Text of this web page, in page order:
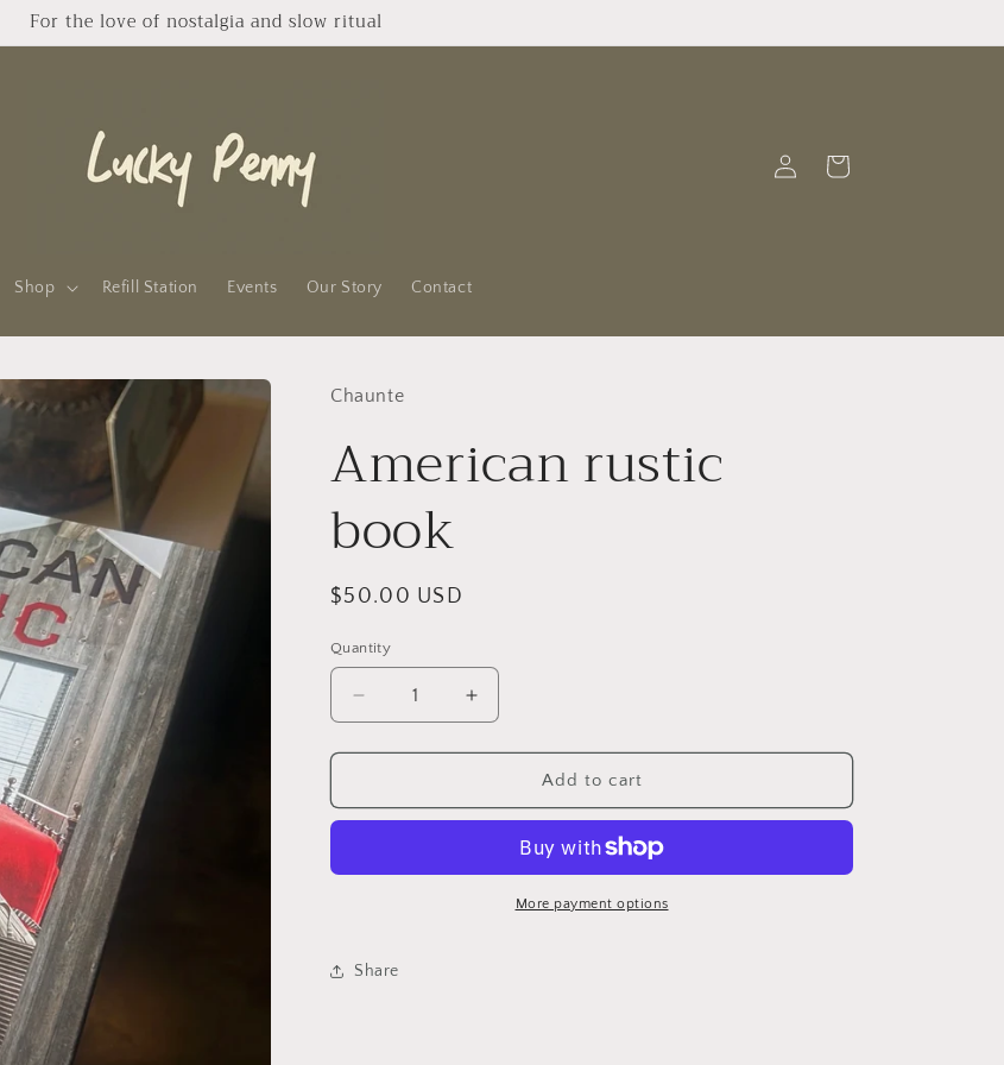
For the love of nostalgia and slow ritual
Shop Refill Station Events Our Story Contact
in
Cart
Chaunte
American rustic
book
Regular
$50.00 USD
Quantity
Quantity
Decrease
quantity
for
rustic
Increase
quantity
for
American
rustic
Add to cart
More payment options
Share